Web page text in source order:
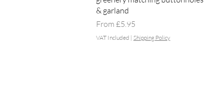
& garland
From £5.95
Sale Price
VAT Included | Shipping Policy